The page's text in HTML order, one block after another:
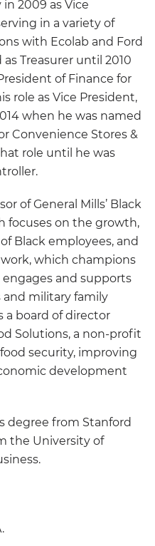
2009 as Vice
in a variety of
with Ecolab and Ford
Treasurer until 2010
of Finance for
role as Vice President,
when he was named
Convenience Stores &
role until he was
of General Mills’ Black
focuses on the growth,
Black employees, and
which champions
and supports
and military family
a board of director
Solutions, a non-profit
security, improving
development
degree from Stanford
the University of